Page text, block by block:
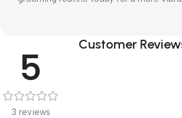
Customer
5
3 reviews